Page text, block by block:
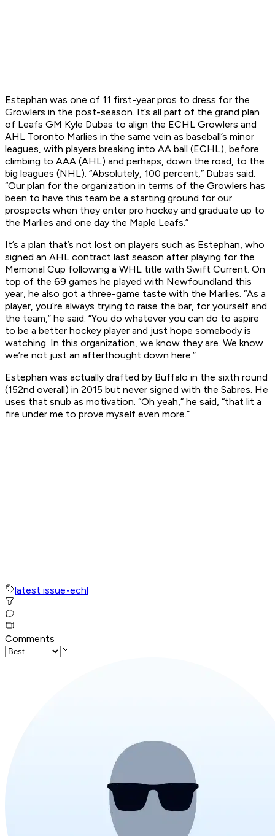
Estephan was one of 11 first-year pros to dress for the
Growlers in the post-season. It’s all part of the grand plan
of Leafs GM Kyle Dubas to align the ECHL Growlers and
AHL Toronto Marlies in the same vein as baseball’s minor
leagues, with players breaking into AA ball (ECHL), before
climbing to AAA (AHL) and perhaps, down the road, to the
big leagues (NHL). “Absolutely, 100 percent,” Dubas said.
“Our plan for the organization in terms of the Growlers has
been to have this team be a starting ground for our
prospects when they enter pro hockey and graduate up to
the Marlies and one day the Maple Leafs.”
It’s a plan that’s not lost on players such as Estephan, who
signed an AHL contract last season after playing for the
Memorial Cup following a WHL title with Swift Current. On
top of the 69 games he played with Newfoundland this
year, he also got a three-game taste with the Marlies. “As a
player, you’re always trying to raise the bar, for yourself and
the team,” he said. “You do whatever you can do to aspire
to be a better hockey player and just hope somebody is
watching. In this organization, we know they are. We know
we’re not just an afterthought down here.”
Estephan was actually drafted by Buffalo in the sixth round
(152nd overall) in 2015 but never signed with the Sabres. He
uses that snub as motivation. “Oh yeah,” he said, “that lit a
fire under me to prove myself even more.”
latest issue•echl
Comments